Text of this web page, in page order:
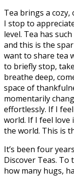
Tea brings a
I stop to
level. Tea has
and this is the
want to share tea
to briefly stop,
breathe deep,
space of
momentarily
effortlessly. If I
world. If I feel love
the world. This is
It’s been four
Discover Teas. To
how many hugs,